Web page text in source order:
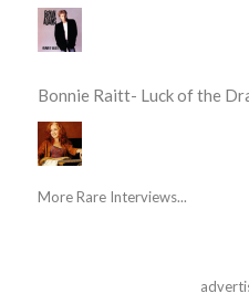
Bonnie Raitt- Luck of the
More Rare Interviews...